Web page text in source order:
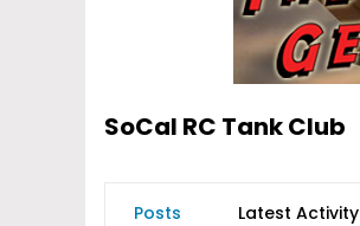
SoCal RC Tank Club
Posts Latest Activity